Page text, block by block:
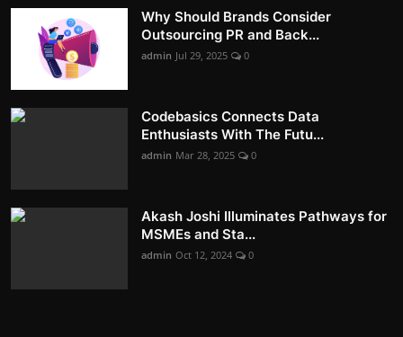
Why Should Brands Consider
Outsourcing PR and Back...
admin Jul 29, 2025 0
Codebasics Connects Data
Enthusiasts With The Futu...
admin Mar 28, 2025 0
Akash Joshi Illuminates Pathways for
MSMEs and Sta...
admin Oct 12, 2024 0